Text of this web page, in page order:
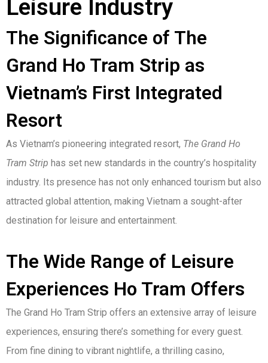
Leisure Industry
The Significance of The
Grand Ho Tram Strip as
Vietnam’s First Integrated
Resort
As Vietnam’s pioneering integrated resort, The Grand Ho
Tram Strip has set new standards in the country’s hospitality
industry. Its presence has not only enhanced tourism but also
attracted global attention, making Vietnam a sought-after
destination for leisure and entertainment.
The Wide Range of Leisure
Experiences Ho Tram Offers
The Grand Ho Tram Strip offers an extensive array of leisure
experiences, ensuring there’s something for every guest.
From fine dining to vibrant nightlife, a thrilling casino,